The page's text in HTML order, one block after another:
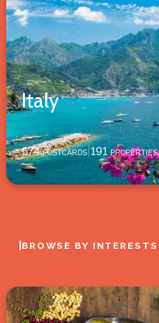
Italy
574 postcards |191 properties
BROWSE BY INTERESTS